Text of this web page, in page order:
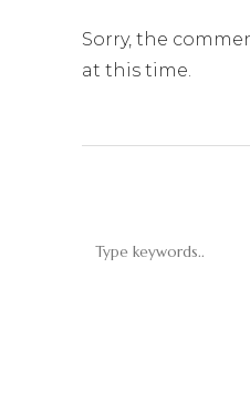
Sorry, the
at this time.